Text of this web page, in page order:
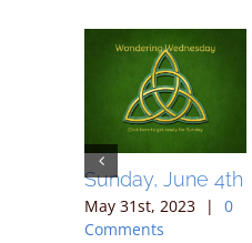
Sunday, June 4th
May 31st, 2023 |
0
Comments